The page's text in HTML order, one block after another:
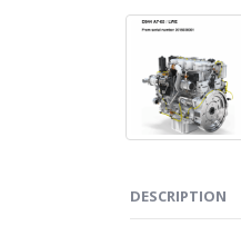
DESCRIPTION